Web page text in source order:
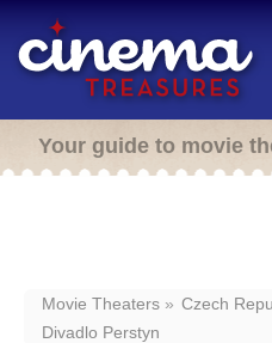
Your guide to movie
Movie Theaters Czech
Divadlo Perstyn